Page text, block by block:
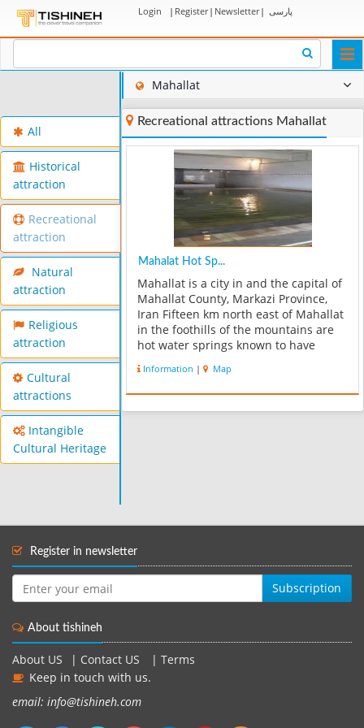
Login | Register| Newsletter| پارسی
All
Historical
attraction
Recreational
attraction
Natural
attraction
Religious
attraction
Cultural
attractions
Intangible
Cultural Heritage
Mahallat
Recreational attractions Mahallat
Mahalat Hot Sp...
Mahallat is a city in and the capital of
Mahallat County, Markazi Province,
Iran Fifteen km north east of Mahallat
in the foothills of the mountains are
hot water springs known to have
of ailments. According to experts,
Mahallat’s hot water springs ...
Information | Map
Register in newsletter
Subscription
About tishineh
About US Contact US
Terms
Keep in touch with us.
email: info@tishineh.com